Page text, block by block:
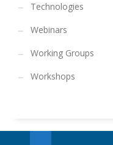
Technologies
Webinars
Working Groups
Workshops